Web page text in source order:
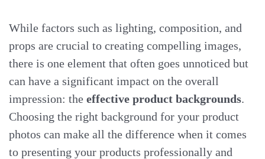
While factors such as lighting, composition, and
props are crucial to creating compelling images,
there is one element that often goes unnoticed but
can have a significant impact on the overall
impression: the effective product backgrounds.
Choosing the right background for your product
photos can make all the difference when it comes
to presenting your products professionally and